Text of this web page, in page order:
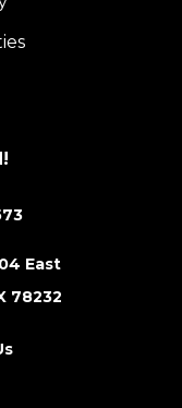
East
78232